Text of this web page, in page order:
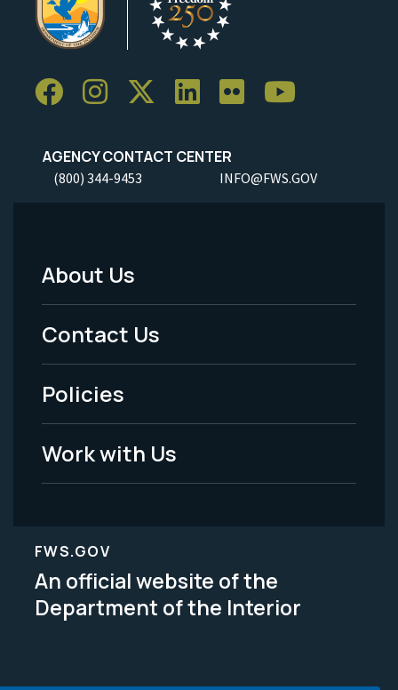
AGENCY CONTACT CENTER
(800) 344-9453 INFO@FWS.GOV
Footer
Menu
-
Legal
About Us
Contact Us
Policies
Work with Us
FWS.GOV
An official website of the
Department of the Interior